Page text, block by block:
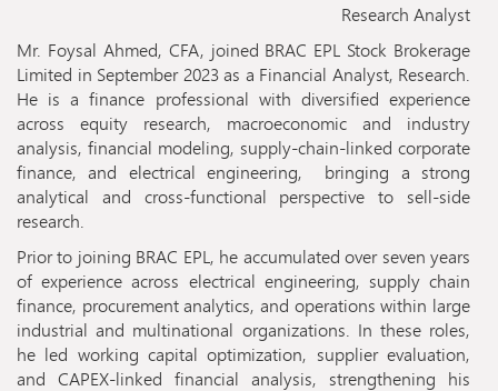
Research Analyst
Mr. Foysal Ahmed, CFA, joined BRAC EPL Stock Brokerage
Limited in September 2023 as a Financial Analyst, Research.
He is a finance professional with diversified experience
across equity research, macroeconomic and industry
analysis, financial modeling, supply-chain-linked corporate
finance, and electrical engineering, bringing a strong
analytical and cross-functional perspective to sell-side
research.
Prior to joining BRAC EPL, he accumulated over seven years
of experience across electrical engineering, supply chain
finance, procurement analytics, and operations within large
industrial and multinational organizations. In these roles,
he led working capital optimization, supplier evaluation,
and CAPEX-linked financial analysis, strengthening his